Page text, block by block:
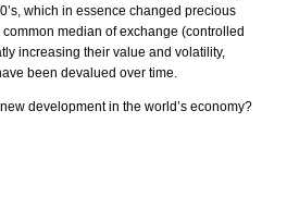
which in essence changed precious
median of exchange (controlled
increasing their value and volatility,
been devalued over time.
development in the world’s economy?